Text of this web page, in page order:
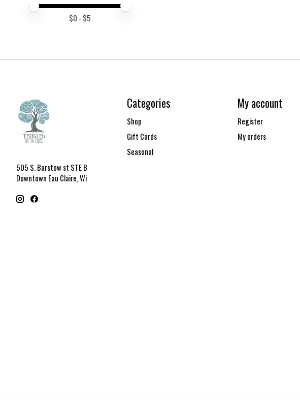
Price minimum value
Price maximum value
$0 - $5
505 S. Barstow st STE B
Downtown Eau Claire, Wi
Categories
Shop
Gift Cards
Seasonal
My account
Register
My orders